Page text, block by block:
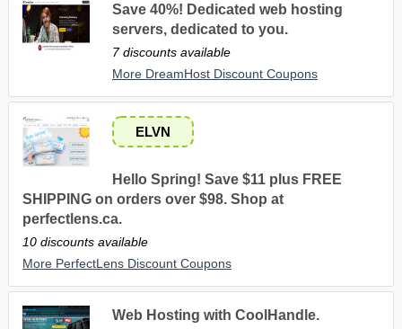
Save 40%! Dedicated web hosting
servers, dedicated to you.
7 discounts available
More DreamHost Discount Coupons
ELVN
Hello Spring! Save $11 plus FREE
SHIPPING on orders over $98. Shop at
perfectlens.ca.
10 discounts available
More PerfectLens Discount Coupons
Web Hosting with CoolHandle.